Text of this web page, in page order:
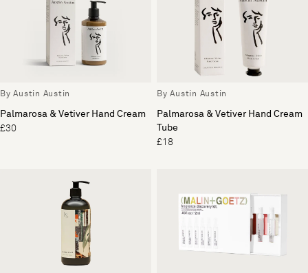
By Austin Austin
Palmarosa & Vetiver Hand Cream
£30
By Austin Austin
Palmarosa & Vetiver Hand Cream
Tube
£18